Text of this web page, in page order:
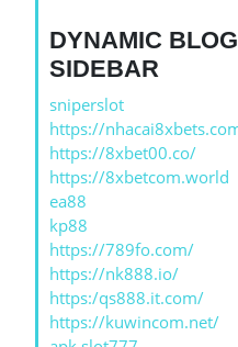
DYNAMIC
SIDEBAR
sniperslot
https://
https://8xbet00.co/
https://8xbetcom.world
ea88
kp88
https://789fo.com/
https://nk888.io/
https:/qs888.it.com/
https://kuwincom.net/